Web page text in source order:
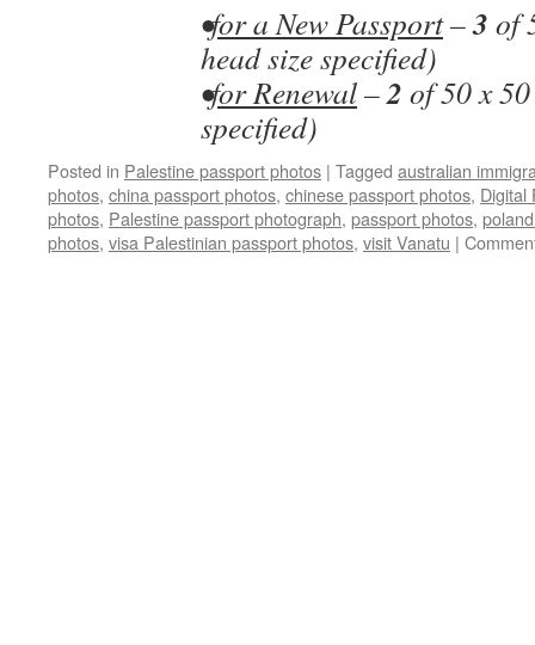
•for a New Passport–3 of
head size specified)
•for Renewal–2 of 50 x
specified)
Posted in Palestine passport photos | Tagged australian
photos, china passport photos, chinese passport photos, Digital
photos, Palestine passport photograph, passport photos,
photos, visa Palestinian passport photos, visit Vanatu |